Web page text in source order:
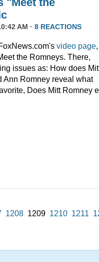
AM · 8 REACTIONS
video page,
the Romneys. There,
issues as: How does
Ann Romney reveal what
Does Mitt Romney
1208 1209 1210 1211